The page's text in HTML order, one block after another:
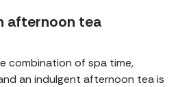
afternoon tea
combination of spa time,
an indulgent afternoon tea is